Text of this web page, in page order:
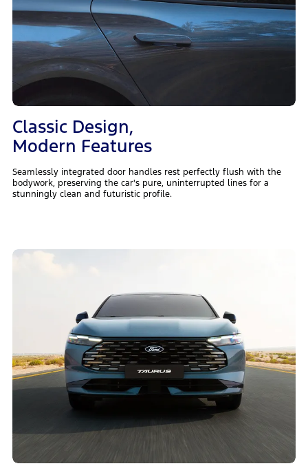
Classic Design,
Modern Features
Seamlessly integrated door handles rest perfectly flush with the
bodywork, preserving the car's pure, uninterrupted lines for a
stunningly clean and futuristic profile.